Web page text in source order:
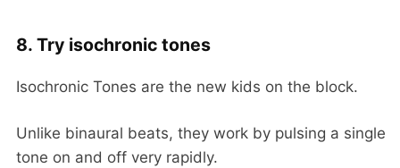
8. Try isochronic tones
Isochronic Tones are the new kids on the block.
Unlike binaural beats, they work by pulsing a single
tone on and off very rapidly.